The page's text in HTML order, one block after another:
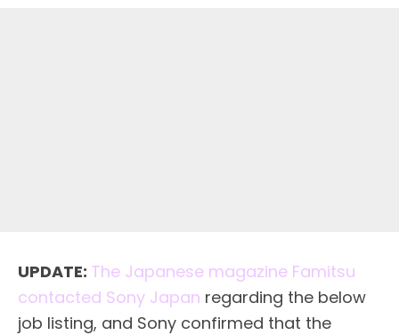
UPDATE: The Japanese magazine Famitsu
contacted Sony Japan regarding the below
job listing, and Sony confirmed that the